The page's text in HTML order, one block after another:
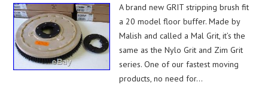
A brand new GRIT stripping brush fit
a 20 model floor buffer. Made by
Malish and called a Mal Grit, it’s the
same as the Nylo Grit and Zim Grit
series. One of our fastest moving
products, no need for…